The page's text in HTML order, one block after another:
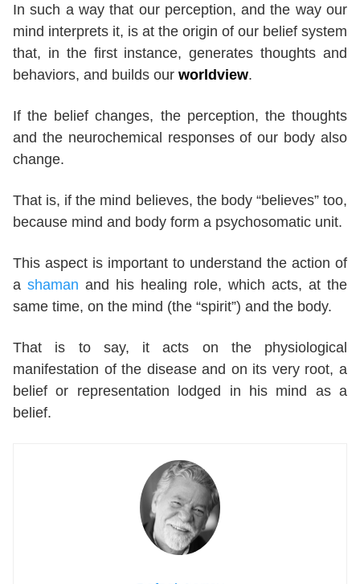
In such a way that our perception, and the way our
mind interprets it, is at the origin of our belief system
that, in the first instance, generates thoughts and
behaviors, and builds our worldview.
If the belief changes, the perception, the thoughts
and the neurochemical responses of our body also
change.
That is, if the mind believes, the body “believes” too,
because mind and body form a psychosomatic unit.
This aspect is important to understand the action of
a shaman and his healing role, which acts, at the
same time, on the mind (the “spirit”) and the body.
That is to say, it acts on the physiological
manifestation of the disease and on its very root, a
belief or representation lodged in his mind as a
belief.